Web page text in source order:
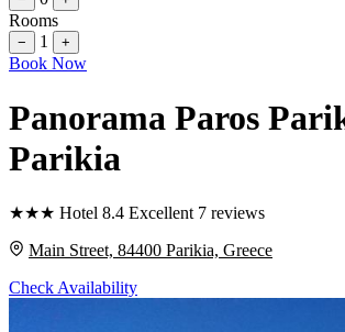
Rooms
− 1 +
Book Now
Panorama Paros
Parikia
★★★ Hotel 8.4 Excellent 7 reviews
Main Street, 84400 Parikia, Greece
Check Availability